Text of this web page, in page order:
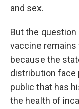
and sex.
But the
vaccine remains
because the
distribution face
public that has
the health of